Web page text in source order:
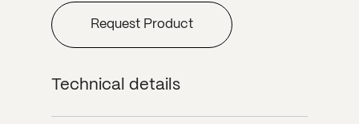
Request Product
Technical details